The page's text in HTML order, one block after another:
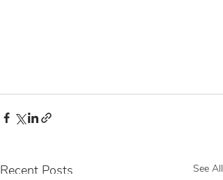
Recent Posts See All